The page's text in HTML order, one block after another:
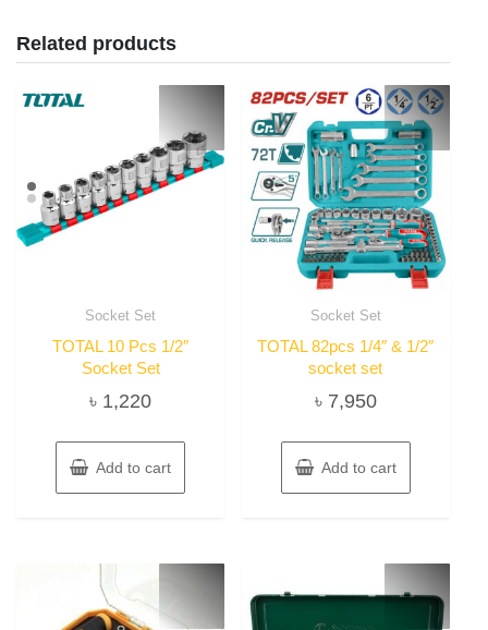
Related products
Socket Set
TOTAL 10 Pcs 1/2″
Socket Set
৳ 1,220
Add to cart
Socket Set
TOTAL 82pcs 1/4″ & 1/2″
socket set
৳ 7,950
Add to cart